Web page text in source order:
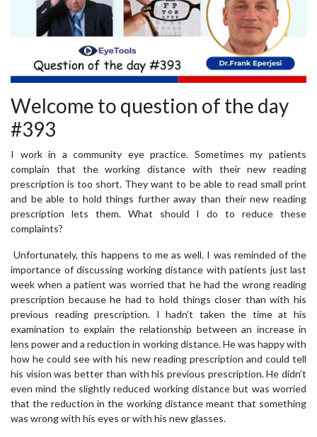
Welcome to question of the day
#393
I work in a community eye practice. Sometimes my patients
complain that the working distance with their new reading
prescription is too short. They want to be able to read small print
and be able to hold things further away than their new reading
prescription lets them. What should I do to reduce these
complaints?
Unfortunately, this happens to me as well. I was reminded of the
importance of discussing working distance with patients just last
week when a patient was worried that he had the wrong reading
prescription because he had to hold things closer than with his
previous reading prescription. I hadn’t taken the time at his
examination to explain the relationship between an increase in
lens power and a reduction in working distance. He was happy with
how he could see with his new reading prescription and could tell
his vision was better than with his previous prescription. He didn’t
even mind the slightly reduced working distance but was worried
that the reduction in the working distance meant that something
was wrong with his eyes or with his new glasses.